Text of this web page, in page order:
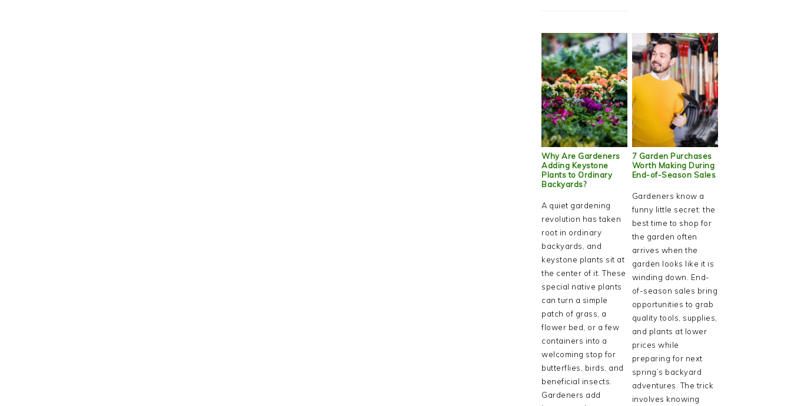
Why Are Gardeners
Adding Keystone
Plants to Ordinary
Backyards?
A quiet gardening
revolution has taken
root in ordinary
backyards, and
keystone plants sit at
the center of it. These
special native plants
can turn a simple
patch of grass, a
flower bed, or a few
containers into a
welcoming stop for
butterflies, birds, and
beneficial insects.
Gardeners add
7 Garden Purchases
Worth Making During
End-of-Season Sales
Gardeners know a
funny little secret: the
best time to shop for
the garden often
arrives when the
garden looks like it is
winding down. End-
of-season sales bring
opportunities to grab
quality tools, supplies,
and plants at lower
prices while
preparing for next
spring’s backyard
adventures. The trick
involves knowing